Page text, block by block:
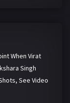
When Virat
Singh
See Video